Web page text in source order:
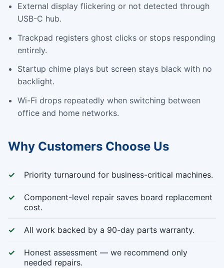
External display flickering or not detected through
USB-C hub.
Trackpad registers ghost clicks or stops responding
entirely.
Startup chime plays but screen stays black with no
backlight.
Wi-Fi drops repeatedly when switching between
office and home networks.
Why Customers Choose Us
Priority turnaround for business-critical machines.
Component-level repair saves board replacement
cost.
All work backed by a 90-day parts warranty.
Honest assessment — we recommend only
needed repairs.